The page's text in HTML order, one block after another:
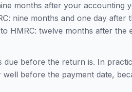
months after your accounting
nine months and one day after
HMRC: twelve months after the
due before the return is. In
before the payment date,